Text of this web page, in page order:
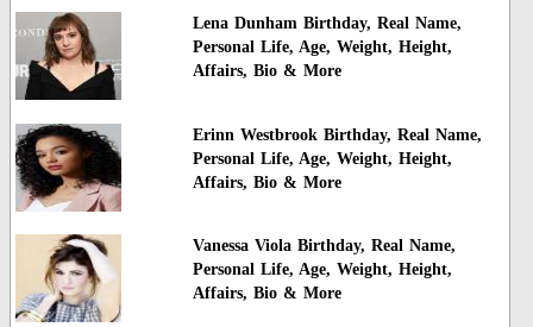
Lena Dunham Birthday, Real Name,
Personal Life, Age, Weight, Height,
Affairs, Bio & More
Erinn Westbrook Birthday, Real Name,
Personal Life, Age, Weight, Height,
Affairs, Bio & More
Vanessa Viola Birthday, Real Name,
Personal Life, Age, Weight, Height,
Affairs, Bio & More